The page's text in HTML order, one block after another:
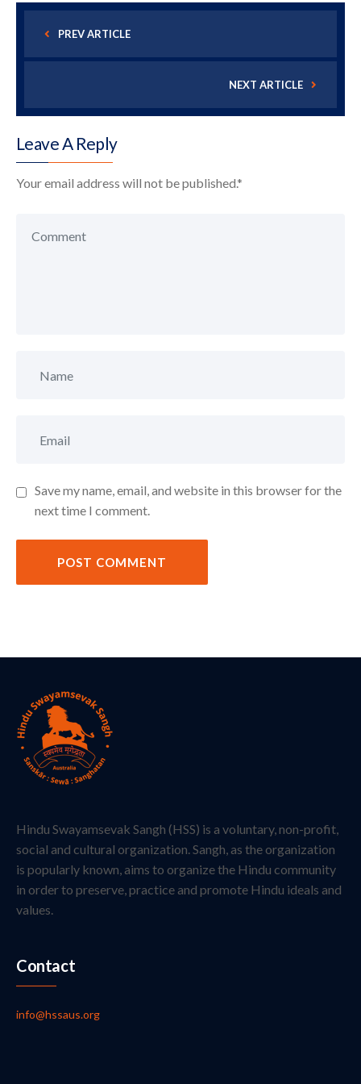
PREV ARTICLE
NEXT ARTICLE
Leave A Reply
Your email address will not be published.*
Save my name, email, and website in this browser for the
next time I comment.
POST COMMENT
Hindu Swayamsevak Sangh (HSS) is a voluntary, non-profit,
social and cultural organization. Sangh, as the organization
is popularly known, aims to organize the Hindu community
in order to preserve, practice and promote Hindu ideals and
values.
Contact
info@hssaus.org